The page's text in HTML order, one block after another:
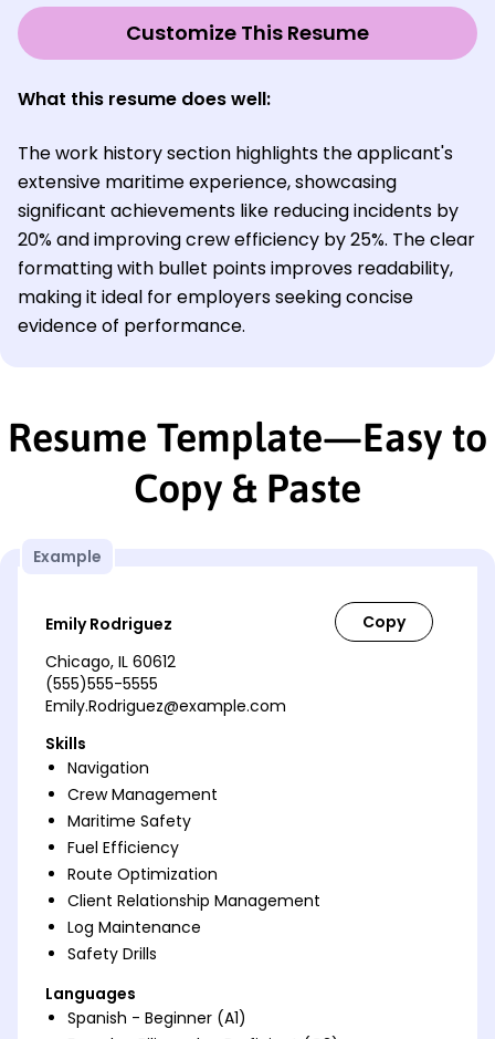
Customize This Resume
What this resume does well:
The work history section highlights the applicant's
extensive maritime experience, showcasing
significant achievements like reducing incidents by
20% and improving crew efficiency by 25%. The clear
formatting with bullet points improves readability,
making it ideal for employers seeking concise
evidence of performance.
Resume Template—Easy to
Copy & Paste
Example
Emily Rodriguez
Chicago, IL 60612
(555)555-5555
Emily.Rodriguez@example.com
Skills
Navigation
Crew Management
Maritime Safety
Fuel Efficiency
Route Optimization
Client Relationship Management
Log Maintenance
Safety Drills
Languages
Spanish - Beginner (A1)